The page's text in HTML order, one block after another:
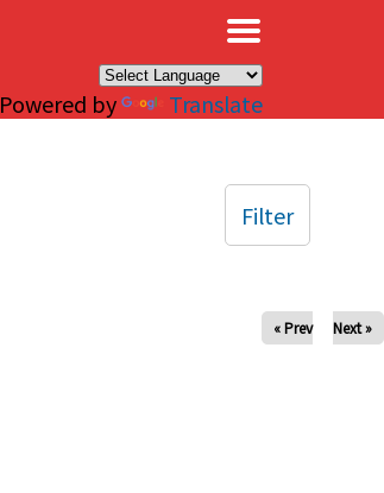
Powered by Translate
« Prev Next »
Filter